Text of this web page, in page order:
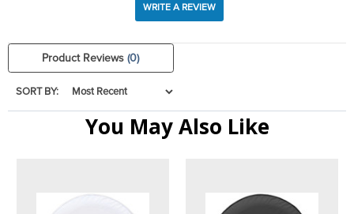
WRITE A REVIEW
Product Reviews(0)
SORT BY:
You May Also Like